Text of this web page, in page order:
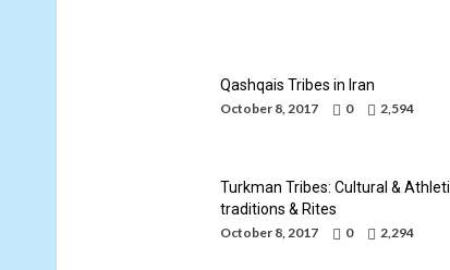
Qashqais Tribes in Iran
October 8, 2017 0 2,594
Turkman Tribes: Cultural &
traditions & Rites
October 8, 2017 0 2,294